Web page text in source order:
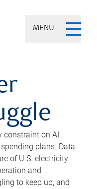
MENU
constraint on AI
plans. Data
of U.S. electricity.
and
to keep up, and